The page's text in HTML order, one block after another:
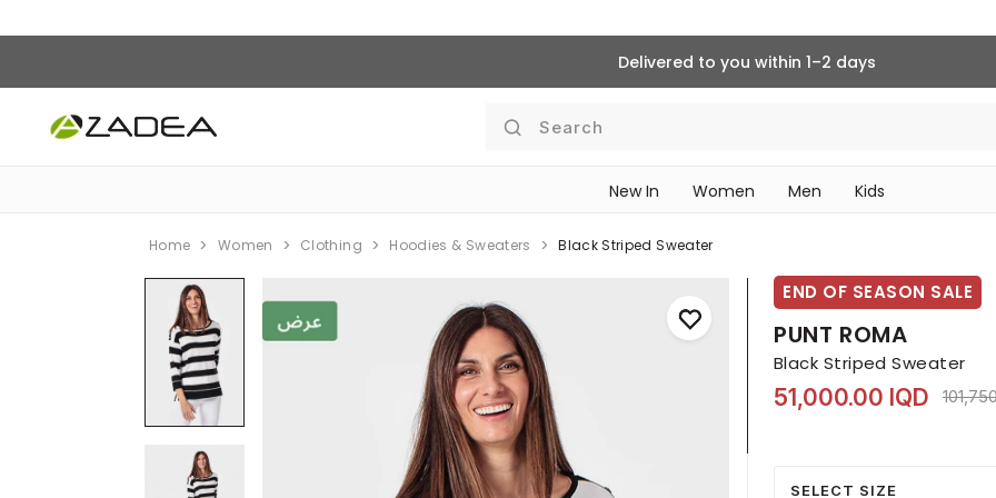
Delivered to you within 1–2 days
Search
New In Women Men Kids
Home Women Clothing Hoodies & Sweaters Black Striped Sweater
END OF SEASON SALE
PUNT ROMA
Black Striped Sweater
51,000.00 IQD Price
SELECT SIZE